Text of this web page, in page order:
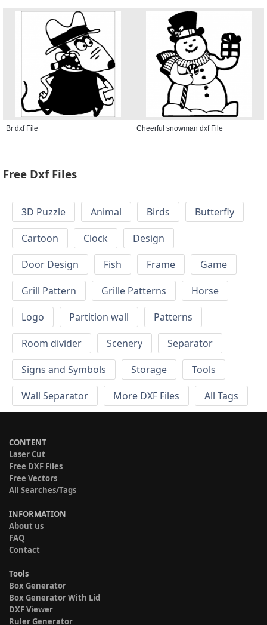
Br dxf File Cheerful snowman dxf File
Free Dxf Files
3D Puzzle Animal Birds
Butterfly
Cartoon
Clock
Design
Door Design
Fish Frame
Game
Grill Pattern
Grille Patterns
Horse
Logo
Partition wall
Patterns
Room divider
Scenery
Separator
Signs and Symbols
Storage
Tools
Wall Separator
More DXF Files All Tags
CONTENT
Laser Cut
Free DXF Files
Free Vectors
All Searches/Tags
INFORMATION
About us
FAQ
Contact
Tools
Box Generator
Box Generator With Lid
DXF Viewer
Ruler Generator